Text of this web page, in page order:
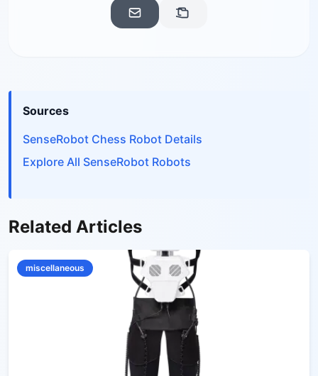
Sources
SenseRobot Chess Robot Details
Explore All SenseRobot Robots
Related Articles
miscellaneous